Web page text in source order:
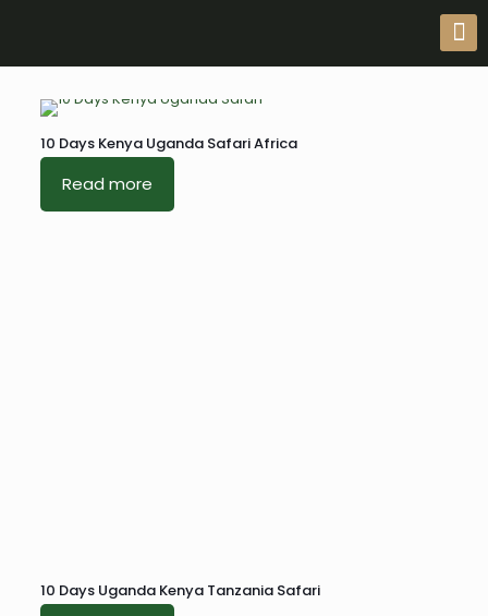
10 Days Kenya Uganda Safari Africa
Read more
10 Days Uganda Kenya Tanzania Safari